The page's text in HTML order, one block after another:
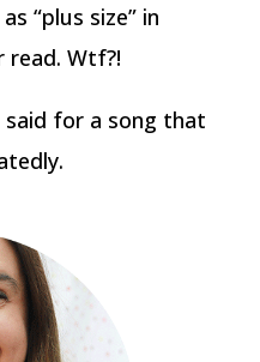
“plus size” in
read. Wtf?!
said for a song that